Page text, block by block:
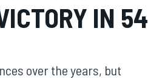
IN 54
over the years, but